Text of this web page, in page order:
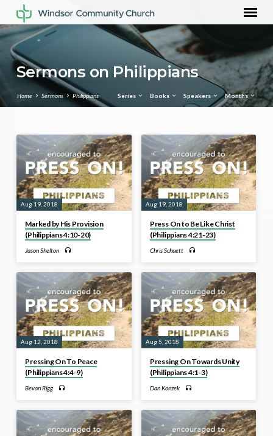
Sermons on Philippians
Home Sermons Philippians Series Books Speakers Months
Sermons
on
Philippians
Aug 19, 2018
Marked by His Provision
(Philippians 4:10-20)
Jason Shelton
Aug 19, 2018
Press On to Be Like Christ
(Philippians 4:21-23)
Chris Schuett
Aug 12, 2018
Pressing On To Peace
(Philippians 4:4-9)
Bevan Rigg
Aug 5, 2018
Pressing On Towards Unity
(Philippians 4:1-3)
Dan Konzek